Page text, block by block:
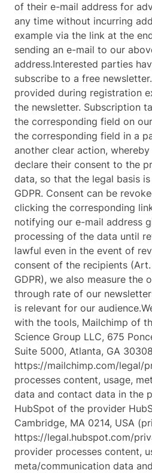
of their e-mail address for
any time without incurring
example via the link at the
sending an e-mail to our
address.Interested parties
subscribe to a free
provided during registration
the newsletter. Subscription
the corresponding field on
the corresponding field in a
another clear action,
declare their consent to the
data, so that the legal basis
GDPR. Consent can be
clicking the corresponding
notifying our e-mail address
processing of the data until
lawful even in the event of
consent of the recipients (Art.
GDPR), we also measure the
through rate of our
is relevant for our
with the tools, Mailchimp of
Science Group LLC, 675
Suite 5000, Atlanta, GA
https://mailchimp.com/legal/
processes content, usage,
data and contact data in the
HubSpot of the provider
Cambridge, MA 0214, USA
https://legal.hubspot.com/
provider processes content,
meta/communication data